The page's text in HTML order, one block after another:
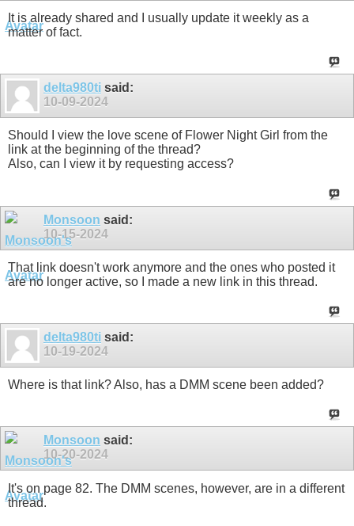
It is already shared and I usually update it weekly as a
matter of fact.
delta980ti said:
10-09-2024
Should I view the love scene of Flower Night Girl from the
link at the beginning of the thread?
Also, can I view it by requesting access?
Monsoon said:
10-15-2024
That link doesn't work anymore and the ones who posted it
are no longer active, so I made a new link in this thread.
delta980ti said:
10-19-2024
Where is that link? Also, has a DMM scene been added?
Monsoon said:
10-20-2024
It's on page 82. The DMM scenes, however, are in a different
thread.